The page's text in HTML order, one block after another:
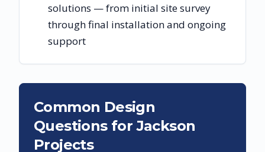
solutions — from initial site survey
through final installation and ongoing
support
Common Design
Questions forJackson
Projects